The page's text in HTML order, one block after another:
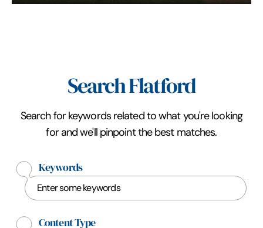
Search Flatford
Search for keywords related to what you're looking
for and we'll pinpoint the best matches.
Keywords
Content Type